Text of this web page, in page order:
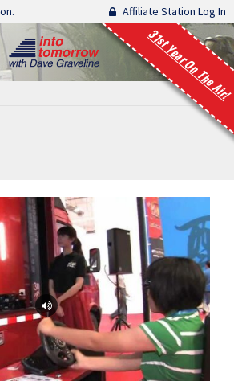
Affiliate Station Log In
31st Year On The Air!